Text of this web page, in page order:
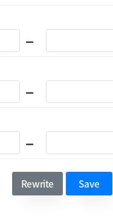
Rewrite Save